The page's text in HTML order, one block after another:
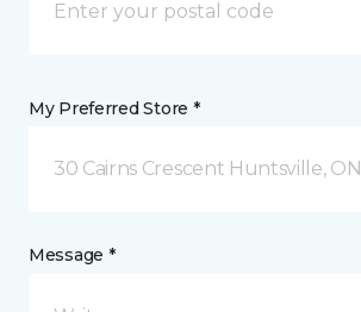
My Preferred Store *
30 Cairns Crescent Huntsville, ON
Message *